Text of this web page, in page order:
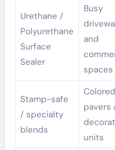
Urethane /
Polyurethane
Surface
Sealer
Busy
and
spaces
Stamp-safe
/ specialty
blends
Colored
pavers
units